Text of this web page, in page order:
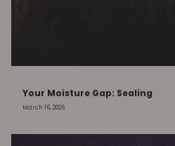
Your Moisture Gap: Sealing
March 16, 2026